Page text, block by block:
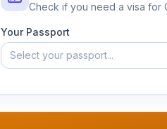
Check if you need a visa for
Your Passport
Select your passport...